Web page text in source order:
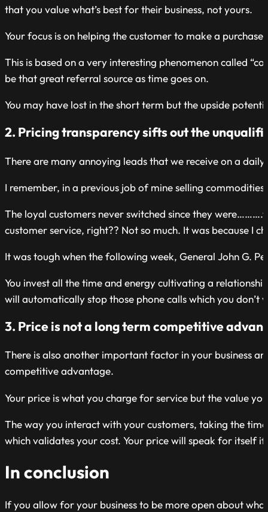
that you value what’s best for their business, not yours.
Your focus is on helping the customer to make a
This is based on a very interesting phenomenon called
be that great referral source as time goes on.
You may have lost in the short term but the upside
2. Pricing transparency sifts out the
There are many annoying leads that we receive on a
I remember, in a previous job of mine selling
The loyal customers never switched since they
customer service, right?? Not so much. It was because I
It was tough when the following week, General John G.
You invest all the time and energy cultivating a
will automatically stop those phone calls which you
3. Price is not a long term competitive
There is also another important factor in your business
competitive advantage.
Your price is what you charge for service but the value
The way you interact with your customers, taking the
which validates your cost. Your price will speak for itself
In conclusion
If you allow for your business to be more open about